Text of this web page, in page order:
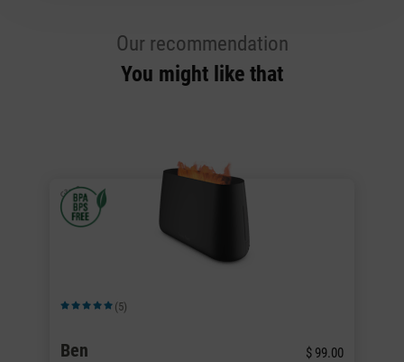
Our recommendation
You might like that
Average rating of 5 out of 5 stars
(5)
Ben $ 99.00